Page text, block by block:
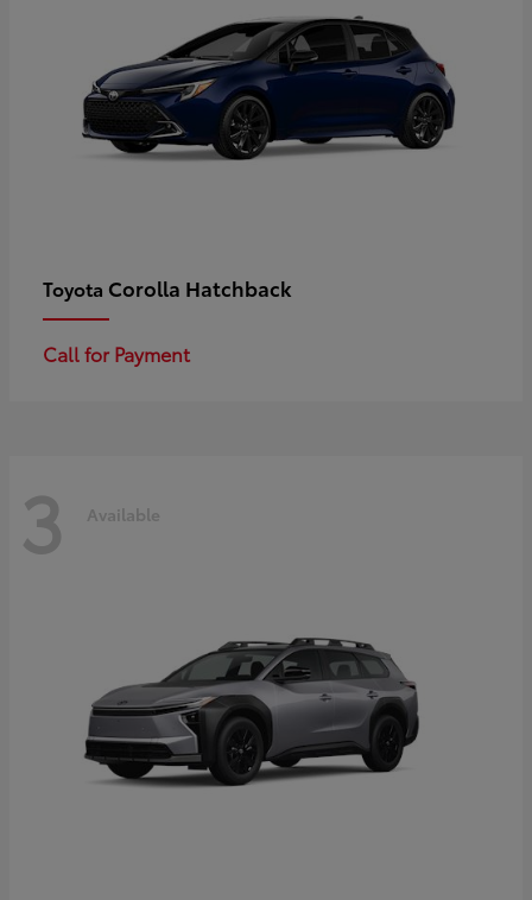
Toyota Corolla Hatchback
Call for Payment
3 Available